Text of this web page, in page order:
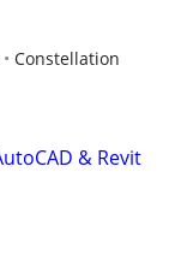
Constellation
& Revit